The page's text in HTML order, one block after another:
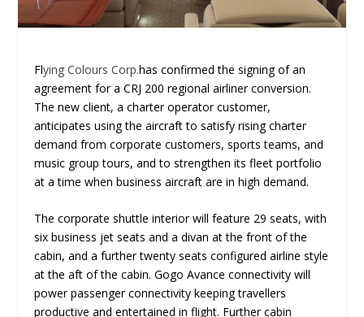
Flying Colours Corp.has confirmed the signing of an
agreement for a CRJ 200 regional airliner conversion.
The new client, a charter operator customer,
anticipates using the aircraft to satisfy rising charter
demand from corporate customers, sports teams, and
music group tours, and to strengthen its fleet portfolio
at a time when business aircraft are in high demand.
The corporate shuttle interior will feature 29 seats, with
six business jet seats and a divan at the front of the
cabin, and a further twenty seats configured airline style
at the aft of the cabin. Gogo Avance connectivity will
power passenger connectivity keeping travellers
productive and entertained in flight. Further cabin